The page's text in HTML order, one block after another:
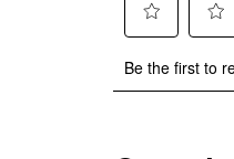
to
rate
to
rate
Be the first to